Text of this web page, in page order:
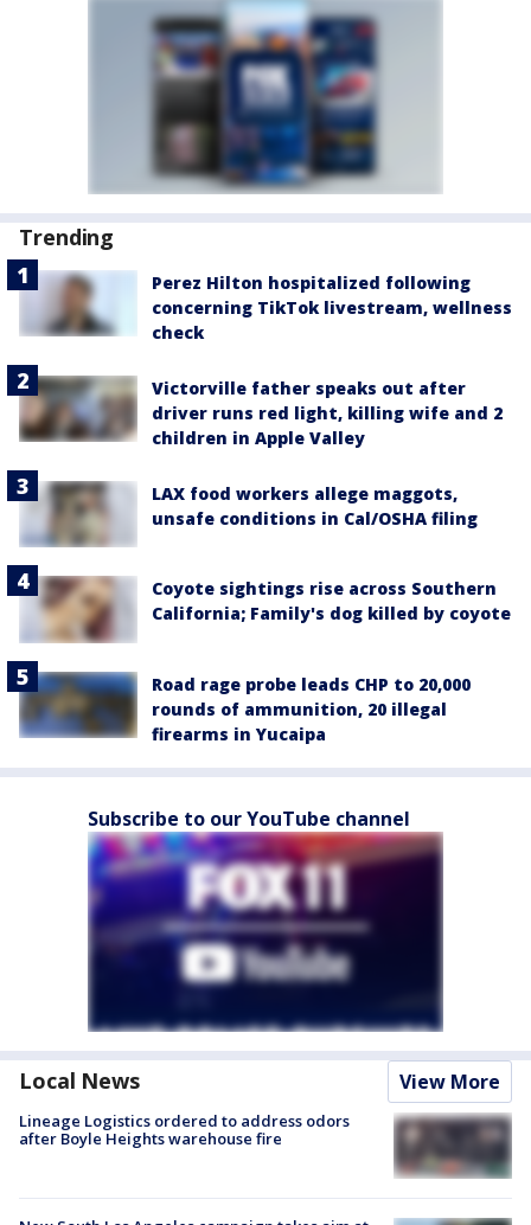
Trending
Perez Hilton hospitalized following
concerning TikTok livestream, wellness
check
Victorville father speaks out after
driver runs red light, killing wife and 2
children in Apple Valley
LAX food workers allege maggots,
unsafe conditions in Cal/OSHA filing
Coyote sightings rise across Southern
California; Family's dog killed by coyote
Road rage probe leads CHP to 20,000
rounds of ammunition, 20 illegal
firearms in Yucaipa
Subscribe to our YouTube channel
Local News View More
Lineage Logistics ordered to address odors
after Boyle Heights warehouse fire